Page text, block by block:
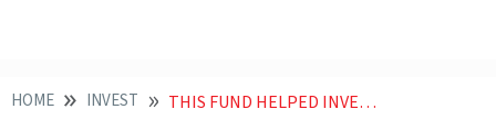
HOME INVEST THIS FUND HELPED INVESTORS EARN RS 7 CRORE FROM RS 10000 SIP IN 25 YEARS